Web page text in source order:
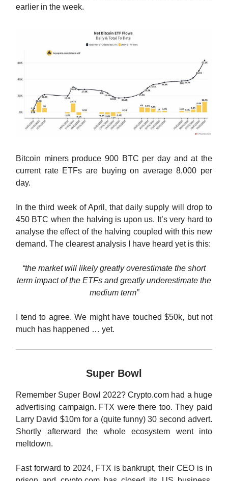
earlier in the week.
Bitcoin miners produce 900 BTC per day and at the
current rate ETFs are buying on average 8,000 per
day.
In the third week of April, that daily supply will drop to
450 BTC when the halving is upon us. It’s very hard to
analyse the effect of the halving coupled with this new
demand. The clearest analysis I have heard yet is this:
“the market will likely greatly overestimate the short
term impact of the ETFs and greatly underestimate the
medium term”
I tend to agree. We might have touched $50k, but not
much has happened … yet.
Super Bowl
Remember Super Bowl 2022? Crypto.com had a huge
advertising campaign. FTX were there too. They paid
Larry David $10m for a (quite funny) 30 second advert.
Shortly afterward the whole ecosystem went into
meltdown.
Fast forward to 2024, FTX is bankrupt, their CEO is in